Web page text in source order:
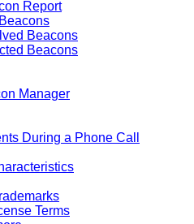
Report
Beacons
Beacons
Manager
During a Phone Call
Terms